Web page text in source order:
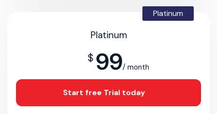
Platinum
Platinum
$ 99/ month
Start free Trial today